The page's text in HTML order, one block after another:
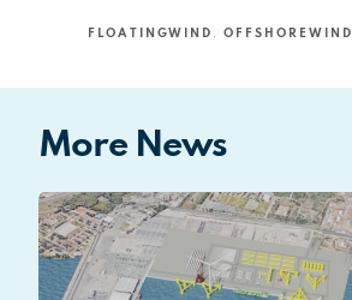
FLOATINGWIND , OFFSHOREWIND
More News